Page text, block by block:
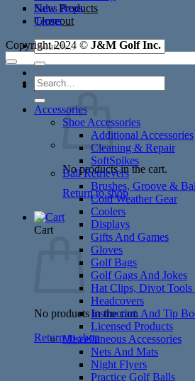
New Products
Closeout
Search
for:
Cart /$0.00
No products in the cart.
Return to shop
Cart
No products in the cart.
Return to shop
Sales Reps
Terms
Copyright 2024 © J&M Golf Inc.
Search
for:
Accessories
Shoe Accessories
Additional Accessories
Cleaning & Repair
SoftSpikes
Ball Retrievers
Brushes, Groove &
Cold Weather Gear
Coolers
Displays
Gifts And Games
Gloves
Golf Bags
Golf Gags And Jokes
Hat Clips, Divot
Headcovers
Instruction And Tip
Licensed Products
Miscellaneous Accessories
Nets And Mats
Night Flyers
Practice Golf Balls